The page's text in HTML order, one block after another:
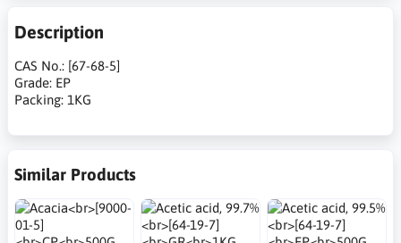
Description
CAS No.: [67-68-5]
Grade: EP
Packing: 1KG
Similar Products